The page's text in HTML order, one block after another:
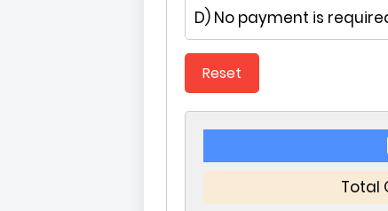
D) No payment is
Reset
Total